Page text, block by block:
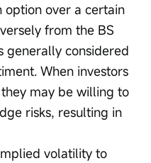
over a certain
from the BS
generally considered
When investors
may be willing to
risks, resulting in
volatility to